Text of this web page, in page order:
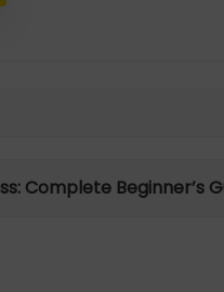
Complete Beginner’s